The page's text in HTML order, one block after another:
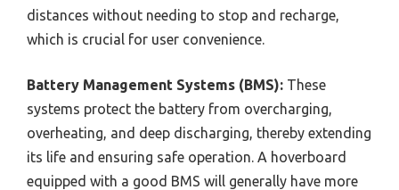
distances without needing to stop and recharge,
which is crucial for user convenience.
Battery Management Systems (BMS): These
systems protect the battery from overcharging,
overheating, and deep discharging, thereby extending
its life and ensuring safe operation. A hoverboard
equipped with a good BMS will generally have more